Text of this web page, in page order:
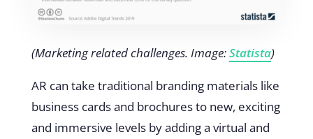
(Marketing related challenges. Image:Statista)
AR can take traditional branding materials like
business cards and brochures to new, exciting
and immersive levels by adding a virtual and